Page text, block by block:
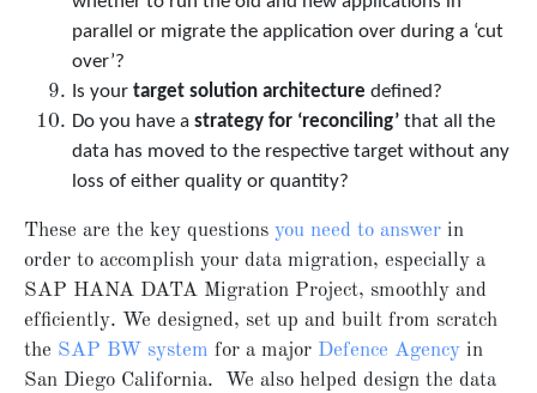
parallel or migrate the application over during a ‘cut
over’?
Is your target solution architecture defined?
Do you have a strategy for ‘reconciling’ that all the
data has moved to the respective target without any
loss of either quality or quantity?
These are the key questions you need to answer in
order to accomplish your data migration, especially a
SAP HANA DATA Migration Project, smoothly and
efficiently. We designed, set up and built from scratch
the SAP BW system for a major Defence Agency in
San Diego California. We also helped design the data